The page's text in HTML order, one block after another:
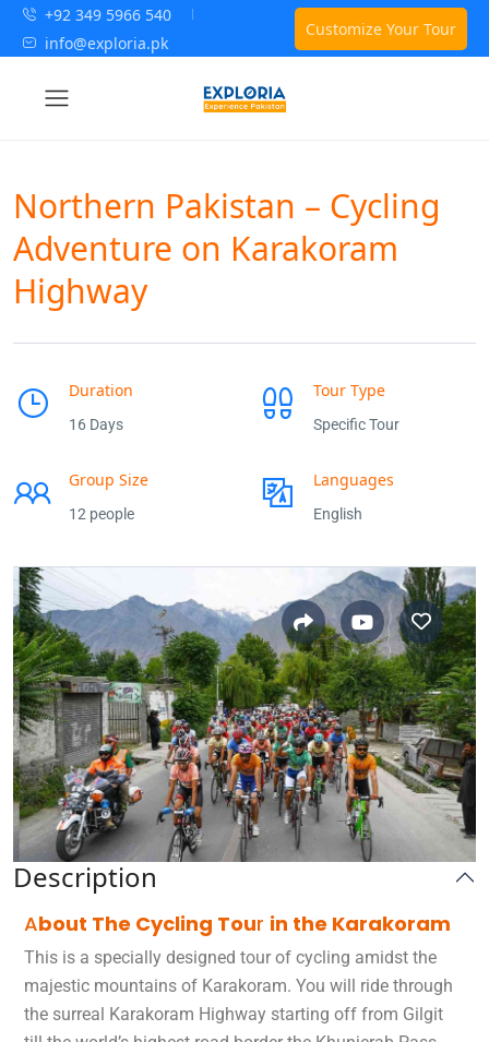
+92 349 5966 540
info@exploria.pk
Customize Your Tour
Northern Pakistan – Cycling
Adventure on Karakoram
Highway
Duration
16 Days
Tour Type
Specific Tour
Group Size
12 people
Languages
English
Description
About The Cycling Tour in the Karakoram
This is a specially designed tour of cycling amidst the
majestic mountains of Karakoram. You will ride through
the surreal Karakoram Highway starting off from Gilgit